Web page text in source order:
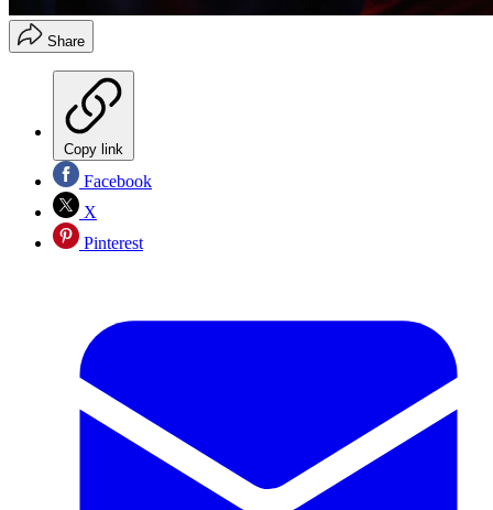
Share
Copy link
Facebook
X
Pinterest